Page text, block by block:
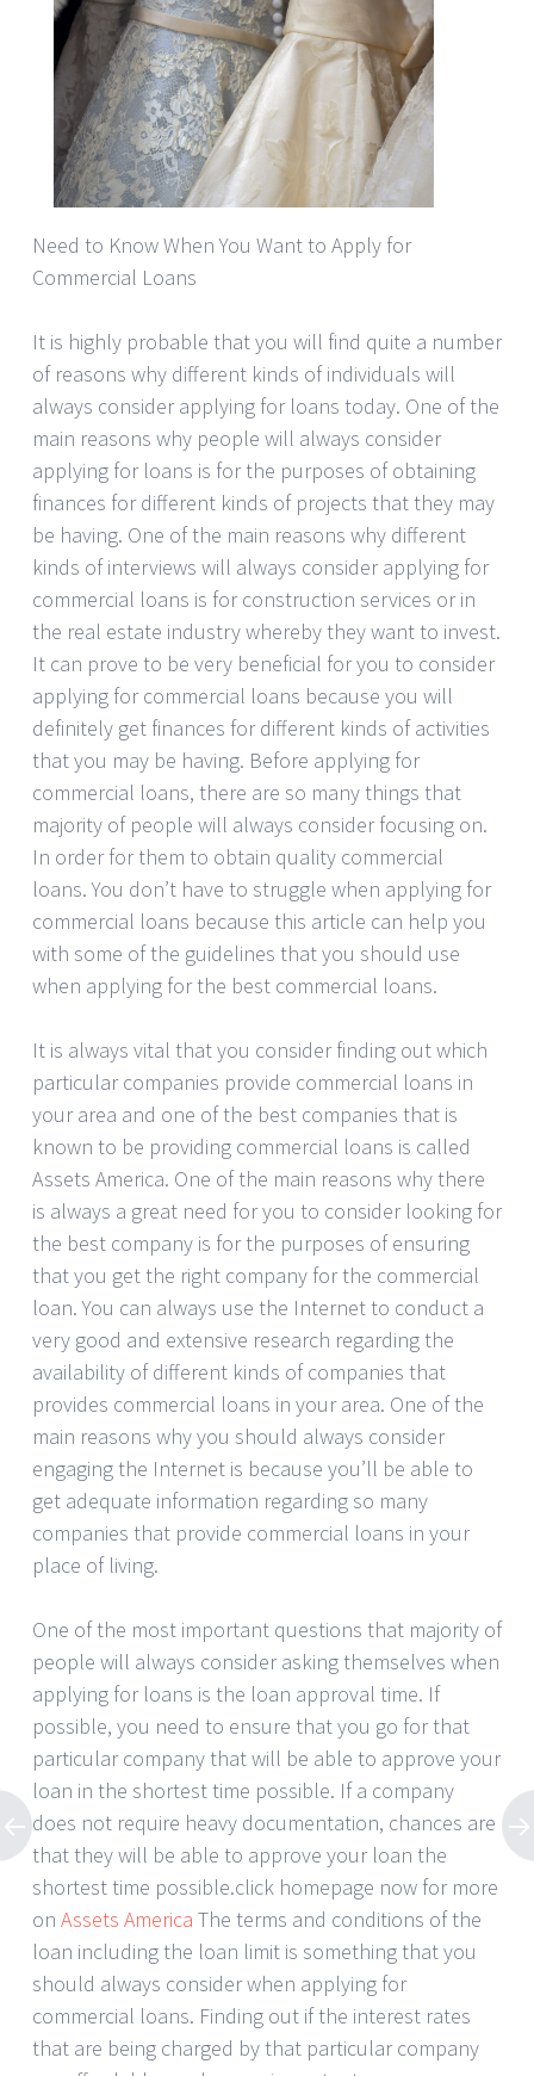
Need to Know When You Want to Apply for
Commercial Loans
It is highly probable that you will find quite a number
of reasons why different kinds of individuals will
always consider applying for loans today. One of the
main reasons why people will always consider
applying for loans is for the purposes of obtaining
finances for different kinds of projects that they may
be having. One of the main reasons why different
kinds of interviews will always consider applying for
commercial loans is for construction services or in
the real estate industry whereby they want to invest.
It can prove to be very beneficial for you to consider
applying for commercial loans because you will
definitely get finances for different kinds of activities
that you may be having. Before applying for
commercial loans, there are so many things that
majority of people will always consider focusing on.
In order for them to obtain quality commercial
loans. You don’t have to struggle when applying for
commercial loans because this article can help you
with some of the guidelines that you should use
when applying for the best commercial loans.
It is always vital that you consider finding out which
particular companies provide commercial loans in
your area and one of the best companies that is
known to be providing commercial loans is called
Assets America. One of the main reasons why there
is always a great need for you to consider looking for
the best company is for the purposes of ensuring
that you get the right company for the commercial
loan. You can always use the Internet to conduct a
very good and extensive research regarding the
availability of different kinds of companies that
provides commercial loans in your area. One of the
main reasons why you should always consider
engaging the Internet is because you’ll be able to
get adequate information regarding so many
companies that provide commercial loans in your
place of living.
One of the most important questions that majority of
people will always consider asking themselves when
applying for loans is the loan approval time. If
possible, you need to ensure that you go for that
particular company that will be able to approve your
loan in the shortest time possible. If a company
does not require heavy documentation, chances are
that they will be able to approve your loan the
shortest time possible.click homepage now for more
on Assets America The terms and conditions of the
loan including the loan limit is something that you
should always consider when applying for
commercial loans. Finding out if the interest rates
that are being charged by that particular company